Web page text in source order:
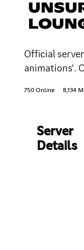
Official
animations'.
750 Online 8,134
Server
Details